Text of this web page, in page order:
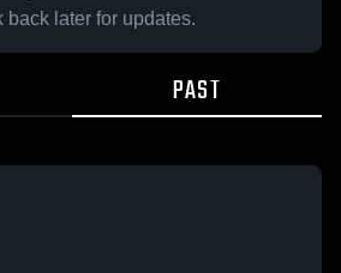
back later for updates.
PAST